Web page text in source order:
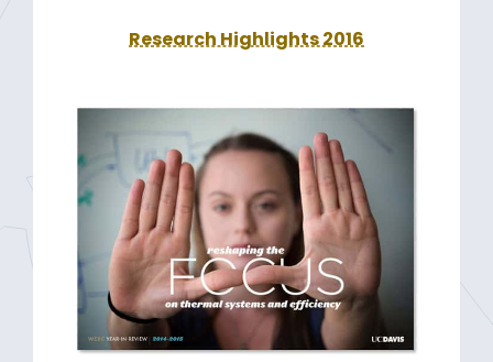
Research Highlights 2016